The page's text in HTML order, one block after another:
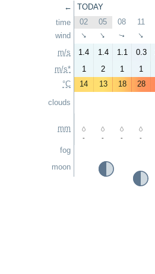
←
time
wind
m/s
m/s*
°C
clouds
mm
fog
moon
TODAY
02 05 08 11
↑ ↑ ↑ ↑
1.4 1.4 1.1 0.3
1
2 1 1
14
13 18 28
- - - -